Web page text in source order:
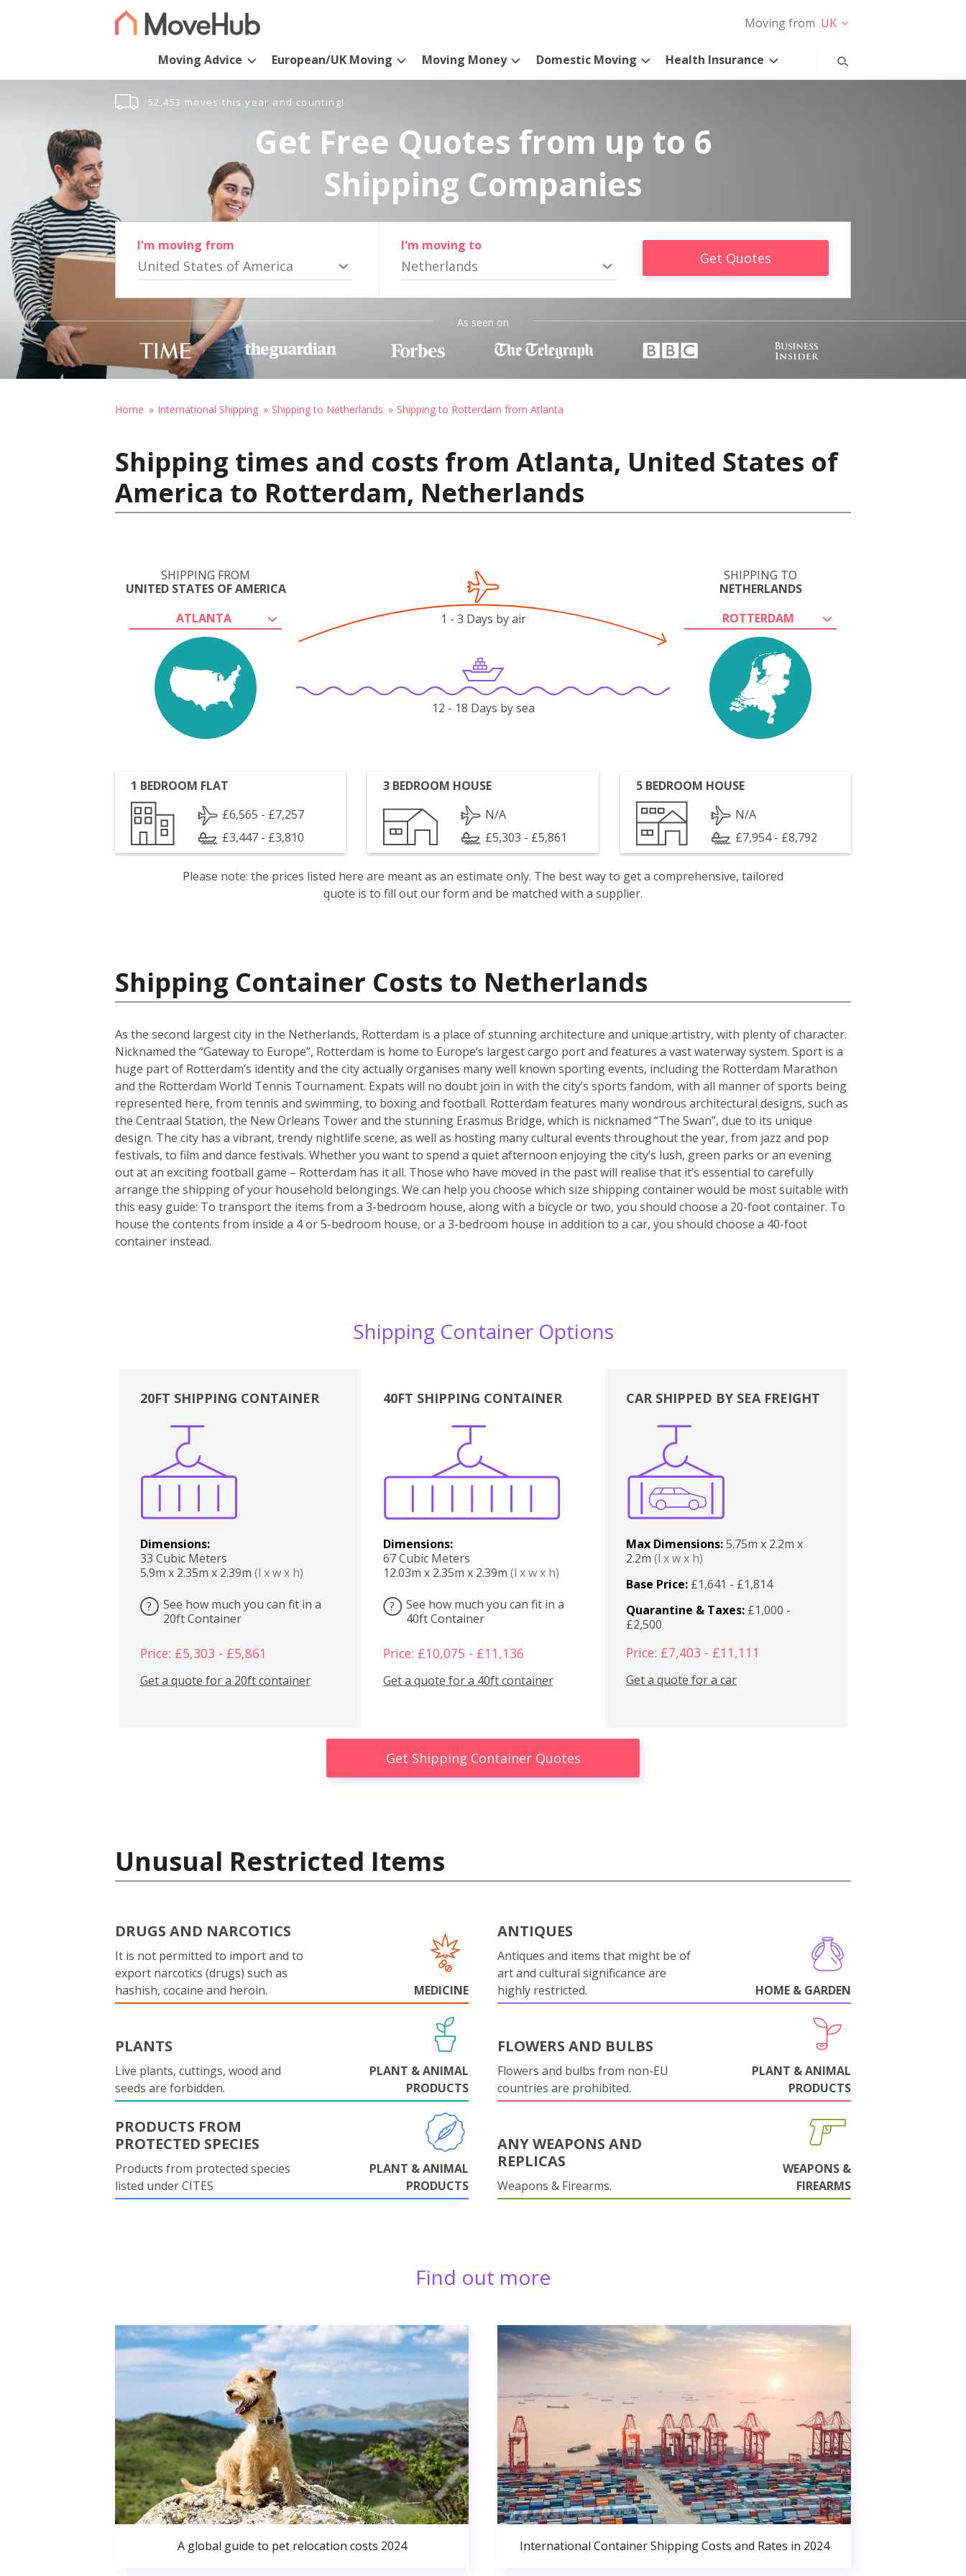
Moving from UK
Moving Advice European/UK Moving Moving Money Domestic Moving Health Insurance
52,453 moves this year and counting!
Get Free Quotes from up to 6
Shipping Companies
I'm moving from
United States of America
I'm moving to
Netherlands Get Quotes
As seen on
Home International Shipping Shipping to Netherlands Shipping to Rotterdam from Atlanta
Shipping times and costs from Atlanta, United States of
America to Rotterdam, Netherlands
SHIPPING FROM
UNITED STATES OF AMERICA
ATLANTA
SHIPPING TO
NETHERLANDS
ROTTERDAM
1 - 3 Days by air
12 - 18 Days by sea
1 BEDROOM FLAT
£6,565 - £7,257
£3,447 - £3,810
3 BEDROOM HOUSE
N/A
£5,303 - £5,861
5 BEDROOM HOUSE
N/A
£7,954 - £8,792
Please note: the prices listed here are meant as an estimate only. The best way to get a comprehensive, tailored
quote is to fill out our form and be matched with a supplier.
Shipping Container Costs to Netherlands
As the second largest city in the Netherlands, Rotterdam is a place of stunning architecture and unique artistry, with plenty of character.
Nicknamed the “Gateway to Europe”, Rotterdam is home to Europe’s largest cargo port and features a vast waterway system. Sport is a
huge part of Rotterdam’s identity and the city actually organises many well known sporting events, including the Rotterdam Marathon
and the Rotterdam World Tennis Tournament. Expats will no doubt join in with the city’s sports fandom, with all manner of sports being
represented here, from tennis and swimming, to boxing and football. Rotterdam features many wondrous architectural designs, such as
the Centraal Station, the New Orleans Tower and the stunning Erasmus Bridge, which is nicknamed “The Swan”, due to its unique
design. The city has a vibrant, trendy nightlife scene, as well as hosting many cultural events throughout the year, from jazz and pop
festivals, to film and dance festivals. Whether you want to spend a quiet afternoon enjoying the city’s lush, green parks or an evening
out at an exciting football game – Rotterdam has it all. Those who have moved in the past will realise that it’s essential to carefully
arrange the shipping of your household belongings. We can help you choose which size shipping container would be most suitable with
this easy guide: To transport the items from a 3-bedroom house, along with a bicycle or two, you should choose a 20-foot container. To
house the contents from inside a 4 or 5-bedroom house, or a 3-bedroom house in addition to a car, you should choose a 40-foot
container instead.
Shipping Container Options
20FT SHIPPING CONTAINER
Dimensions:
33 Cubic Meters
5.9m x 2.35m x 2.39m (l x w x h)
?
See how much you can fit in a
20ft Container
Price: £5,303 - £5,861
Get a quote for a 20ft container
40FT SHIPPING CONTAINER
Dimensions:
67 Cubic Meters
12.03m x 2.35m x 2.39m (l x w x h)
?
See how much you can fit in a
40ft Container
Price: £10,075 - £11,136
Get a quote for a 40ft container
Boxes
CAR SHIPPED BY SEA FREIGHT
Max Dimensions:5.75m x 2.2m x
2.2m(l x w x h)
Base Price: £1,641 - £1,814
Quarantine & Taxes: £1,000 -
£2,500
Price: £7,403 - £11,111
Get a quote for a car
Get Shipping Container Quotes
Unusual Restricted Items
DRUGS AND NARCOTICS
It is not permitted to import and to
export narcotics (drugs) such as
hashish, cocaine and heroin.
MEDICINE
ANTIQUES
Antiques and items that might be of
art and cultural significance are
highly restricted.
HOME & GARDEN
PLANTS
Live plants, cuttings, wood and
seeds are forbidden.
PLANT & ANIMAL
PRODUCTS
FLOWERS AND BULBS
Flowers and bulbs from non-EU
countries are prohibited.
PLANT & ANIMAL
PRODUCTS
PRODUCTS FROM
PROTECTED SPECIES
Products from protected species
listed under CITES
PLANT & ANIMAL
PRODUCTS
ANY WEAPONS AND
REPLICAS
Weapons & Firearms.
WEAPONS &
FIREARMS
Find out more
A global guide to pet relocation costs 2024 International Container Shipping Costs and Rates in 2024